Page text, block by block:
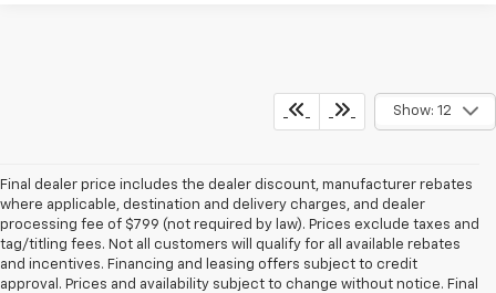
Show: 12
Final dealer price includes the dealer discount, manufacturer rebates
where applicable, destination and delivery charges, and dealer
processing fee of $799 (not required by law). Prices exclude taxes and
tag/titling fees. Not all customers will qualify for all available rebates
and incentives. Financing and leasing offers subject to credit
approval. Prices and availability subject to change without notice. Final